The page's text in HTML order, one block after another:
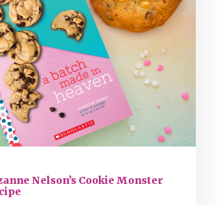
Nelson’s Cookie Monster